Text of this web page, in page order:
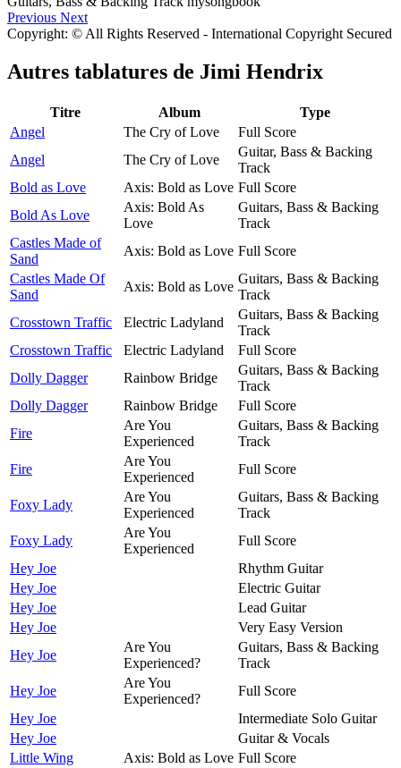
Previous Next
Copyright: © All Rights Reserved - International Copyright Secured
Autres tablatures de Jimi Hendrix
Titre Album
Type
Angel
The Cry of Love
Full Score
Angel
The Cry of Love
Guitar, Bass & Backing
Track
Bold as Love
Axis: Bold as Love Full Score
Bold As Love
Axis: Bold As
Love
Guitars, Bass & Backing
Track
Castles Made of
Sand
Axis: Bold as Love Full Score
Castles Made Of
Sand
Axis: Bold as Love
Guitars, Bass & Backing
Track
Crosstown Traffic
Electric Ladyland
Guitars, Bass & Backing
Track
Crosstown Traffic
Electric Ladyland
Full Score
Dolly Dagger
Rainbow Bridge
Guitars, Bass & Backing
Track
Dolly Dagger
Rainbow Bridge
Full Score
Fire
Are You
Experienced
Guitars, Bass & Backing
Track
Fire
Are You
Experienced
Full Score
Foxy Lady
Are You
Experienced
Guitars, Bass & Backing
Track
Foxy Lady
Are You
Experienced
Full Score
Hey Joe
Rhythm Guitar
Hey Joe
Electric Guitar
Hey Joe
Lead Guitar
Hey Joe
Very Easy Version
Hey Joe
Are You
Experienced?
Guitars, Bass & Backing
Track
Hey Joe
Are You
Experienced?
Full Score
Hey Joe
Intermediate Solo Guitar
Hey Joe
Guitar & Vocals
Little Wing
Axis: Bold as Love Full Score